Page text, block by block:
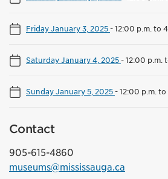
Friday January 3, 2025-12:00 p.m. to
Saturday January 4, 2025-12:00 p.m.
Sunday January 5, 2025-12:00 p.m.
Contact
905-615-4860
museums@mississauga.ca